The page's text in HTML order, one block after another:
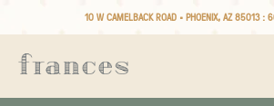
10 W CAMELBACK ROAD • PHOENIX, AZ 85013 :